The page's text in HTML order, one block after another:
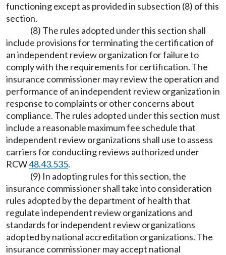
functioning except as provided in subsection (8) of this
section.
(8) The rules adopted under this section shall
include provisions for terminating the certification of
an independent review organization for failure to
comply with the requirements for certification. The
insurance commissioner may review the operation and
performance of an independent review organization in
response to complaints or other concerns about
compliance. The rules adopted under this section must
include a reasonable maximum fee schedule that
independent review organizations shall use to assess
carriers for conducting reviews authorized under
RCW48.43.535.
(9) In adopting rules for this section, the
insurance commissioner shall take into consideration
rules adopted by the department of health that
regulate independent review organizations and
standards for independent review organizations
adopted by national accreditation organizations. The
insurance commissioner may accept national